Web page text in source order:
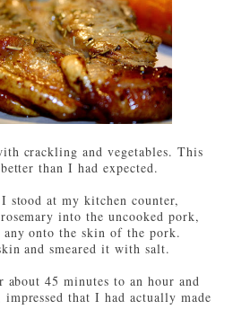
crackling and vegetables. This
than I had expected.
stood at my kitchen counter,
into the uncooked pork,
onto the skin of the pork.
and smeared it with salt.
45 minutes to an hour and
impressed that I had actually made